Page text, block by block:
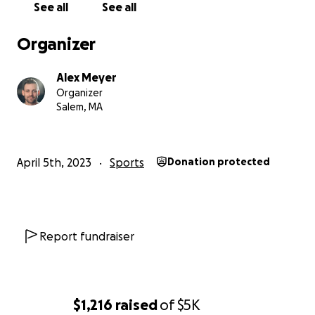
$1,216 raisedof$5K
coaches with the tools they need to succeed.
Thank you for your generosity and support!
Special thanks to all who've contributed their time
and expertise to building OWI—you're helping to
See all See all
Organizer
Alex Meyer
Organizer
Salem, MA
April 5th, 2023 Sports Donation protected
Report fundraiser